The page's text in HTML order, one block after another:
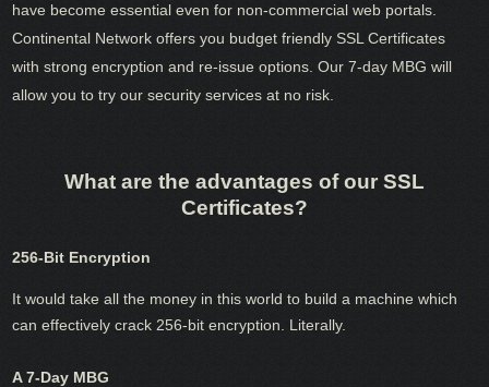
have become essential even for non-commercial web portals.
Continental Network offers you budget friendly SSL Certificates
with strong encryption and re-issue options. Our 7-day MBG will
allow you to try our security services at no risk.
What are the advantages of our SSL
Certificates?
256-Bit Encryption
It would take all the money in this world to build a machine which
can effectively crack 256-bit encryption. Literally.
A 7-Day MBG